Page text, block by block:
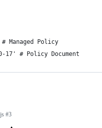
# Managed Policy
# Policy Document
#3